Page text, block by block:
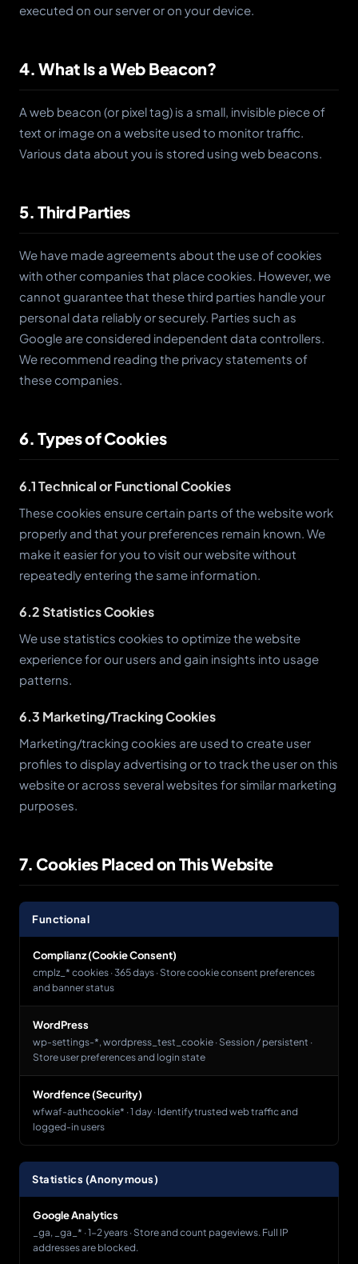
executed on our server or on your device.
4. What Is a Web Beacon?
A web beacon (or pixel tag) is a small, invisible piece of
text or image on a website used to monitor traffic.
Various data about you is stored using web beacons.
5. Third Parties
We have made agreements about the use of cookies
with other companies that place cookies. However, we
cannot guarantee that these third parties handle your
personal data reliably or securely. Parties such as
Google are considered independent data controllers.
We recommend reading the privacy statements of
these companies.
6. Types of Cookies
6.1 Technical or Functional Cookies
These cookies ensure certain parts of the website work
properly and that your preferences remain known. We
make it easier for you to visit our website without
repeatedly entering the same information.
6.2 Statistics Cookies
We use statistics cookies to optimize the website
experience for our users and gain insights into usage
patterns.
6.3 Marketing/Tracking Cookies
Marketing/tracking cookies are used to create user
profiles to display advertising or to track the user on this
website or across several websites for similar marketing
purposes.
7. Cookies Placed on This Website
Functional
Complianz (Cookie Consent)
cmplz_* cookies · 365 days · Store cookie consent preferences
and banner status
WordPress
wp-settings-*, wordpress_test_cookie · Session / persistent ·
Store user preferences and login state
Wordfence (Security)
wfwaf-authcookie* · 1 day · Identify trusted web traffic and
logged-in users
Statistics (Anonymous)
Google Analytics
_ga, _ga_* · 1-2 years · Store and count pageviews. Full IP
addresses are blocked.